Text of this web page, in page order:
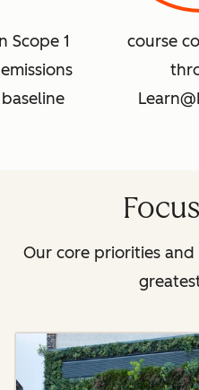
Scope 1
course
Our core priorities